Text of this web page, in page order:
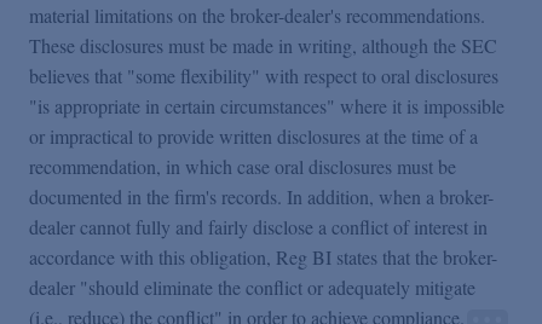
material limitations on the broker-dealer's recommendations.
These disclosures must be made in writing, although the SEC
believes that "some flexibility" with respect to oral disclosures
"is appropriate in certain circumstances" where it is impossible
or impractical to provide written disclosures at the time of a
recommendation, in which case oral disclosures must be
documented in the firm's records. In addition, when a broker-
dealer cannot fully and fairly disclose a conflict of interest in
accordance with this obligation, Reg BI states that the broker-
dealer "should eliminate the conflict or adequately mitigate
(i.e., reduce) the conflict" in order to achieve compliance.